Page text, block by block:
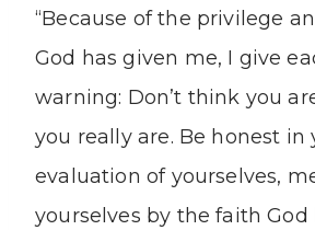
“Because of the privilege
God has given me, I give
warning: Don’t think you
you really are. Be honest in
evaluation of yourselves,
yourselves by the faith God